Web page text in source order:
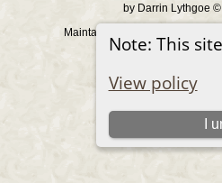
Note: This
View policy
I
by Darrin Lythgoe ©
Maintained by